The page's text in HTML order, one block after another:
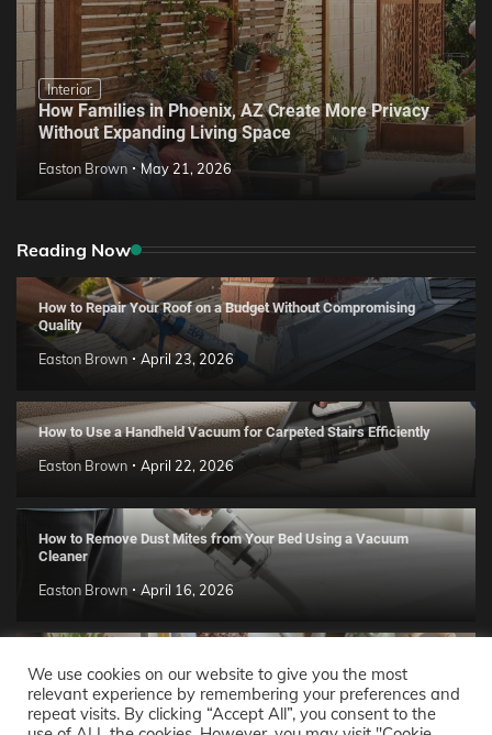
Interior
How Families in Phoenix, AZ Create More Privacy
Without Expanding Living Space
Easton Brown May 21, 2026
Reading Now
How to Repair Your Roof on a Budget Without Compromising
Quality
Easton Brown April 23, 2026
How to Use a Handheld Vacuum for Carpeted Stairs Efficiently
Easton Brown April 22, 2026
How to Remove Dust Mites from Your Bed Using a Vacuum
Cleaner
Easton Brown April 16, 2026
Easton Brown April 11, 2026
We use cookies on our website to give you the most
relevant experience by remembering your preferences and
repeat visits. By clicking “Accept All”, you consent to the